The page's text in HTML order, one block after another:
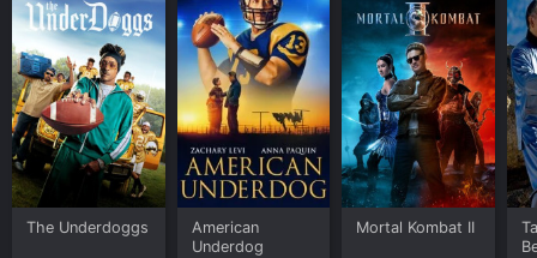
The Underdoggs
American
Underdog
Mortal Kombat II